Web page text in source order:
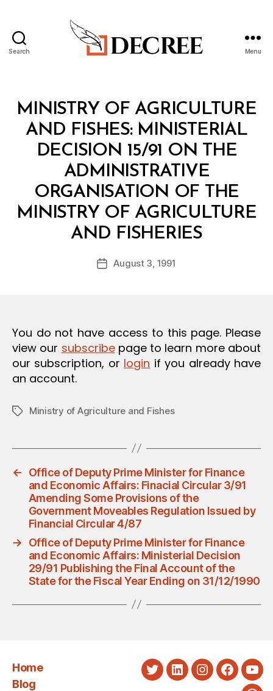
Search Menu
Categories
MINISTRY OF AGRICULTURE
AND FISHES: MINISTERIAL
DECISION 15/91 ON THE
ADMINISTRATIVE
ORGANISATION OF THE
MINISTRY OF AGRICULTURE
AND FISHERIES
Post
author
B
y
d
PostAugust 3, 1991
You do not have access to this page. Please
view our subscribepage to learn more about
our subscription, or login if you already have
an account.
TagsMinistry of Agriculture and Fishes
←
Office of Deputy Prime Minister for Finance
and Economic Affairs: Finacial Circular 3/91
Amending Some Provisions of the
Government Moveables Regulation Issued by
Financial Circular 4/87
→
Office of Deputy Prime Minister for Finance
and Economic Affairs: Ministerial Decision
29/91 Publishing the Final Account of the
State for the Fiscal Year Ending on 31/12/1990
Home
Blog
TwitterLinkedInInstagram